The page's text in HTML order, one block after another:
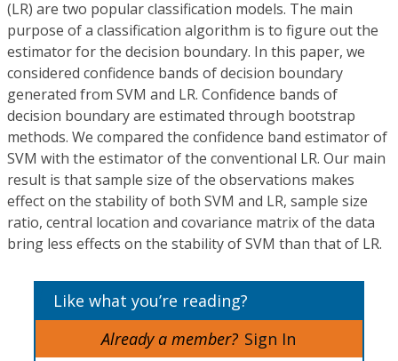
(LR) are two popular classification models. The main
purpose of a classification algorithm is to figure out the
estimator for the decision boundary. In this paper, we
considered confidence bands of decision boundary
generated from SVM and LR. Confidence bands of
decision boundary are estimated through bootstrap
methods. We compared the confidence band estimator of
SVM with the estimator of the conventional LR. Our main
result is that sample size of the observations makes
effect on the stability of both SVM and LR, sample size
ratio, central location and covariance matrix of the data
bring less effects on the stability of SVM than that of LR.
Like what you’re reading?
Already a member? Sign In